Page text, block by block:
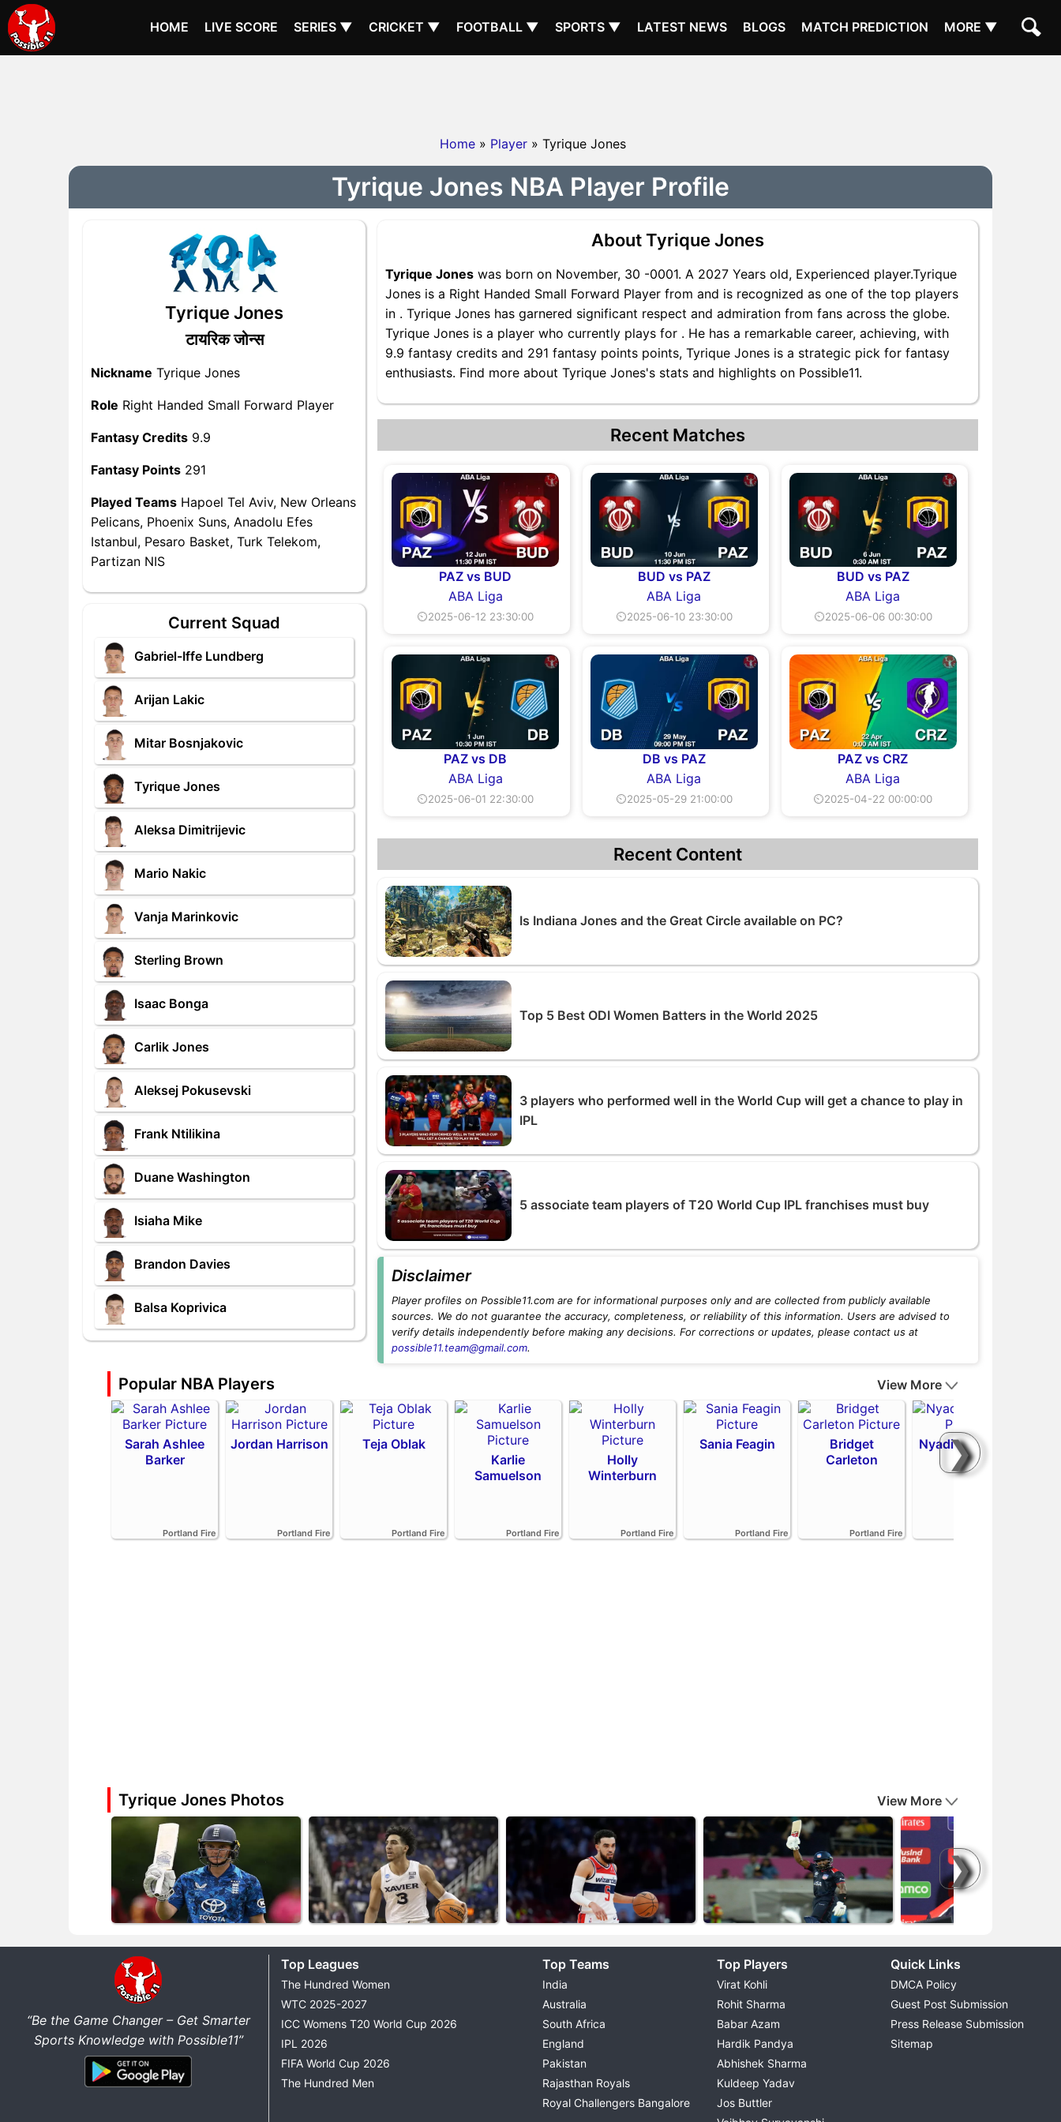
HOME LIVE SCORE SERIES ▼ CRICKET ▼ FOOTBALL ▼ SPORTS ▼ LATEST NEWS BLOGS MATCH PREDICTION MORE ▼
Home » Player » Tyrique Jones
Tyrique Jones NBA Player Profile
Tyrique Jones
टायरिक जोन्स
Nickname Tyrique Jones
Role Right Handed Small Forward Player
Fantasy Credits 9.9
Fantasy Points 291
Played Teams Hapoel Tel Aviv, New Orleans
Pelicans, Phoenix Suns, Anadolu Efes
Istanbul, Pesaro Basket, Turk Telekom,
Partizan NIS
Current Squad
Gabriel-Iffe Lundberg
Arijan Lakic
Mitar Bosnjakovic
Tyrique Jones
Aleksa Dimitrijevic
Mario Nakic
Vanja Marinkovic
Sterling Brown
Isaac Bonga
Carlik Jones
Aleksej Pokusevski
Frank Ntilikina
Duane Washington
Isiaha Mike
Brandon Davies
Balsa Koprivica
About Tyrique Jones
Tyrique Jones was born on November, 30 -0001. A 2027 Years old, Experienced player.Tyrique
Jones is a Right Handed Small Forward Player from and is recognized as one of the top players
in . Tyrique Jones has garnered significant respect and admiration from fans across the globe.
Tyrique Jones is a player who currently plays for . He has a remarkable career, achieving, with
9.9 fantasy credits and 291 fantasy points points, Tyrique Jones is a strategic pick for fantasy
enthusiasts. Find more about Tyrique Jones's stats and highlights on Possible11.
Recent Matches
PAZ vs BUD
ABA Liga
⏲2025-06-12 23:30:00
BUD vs PAZ
ABA Liga
⏲2025-06-10 23:30:00
BUD vs PAZ
ABA Liga
⏲2025-06-06 00:30:00
PAZ vs DB
ABA Liga
⏲2025-06-01 22:30:00
DB vs PAZ
ABA Liga
⏲2025-05-29 21:00:00
PAZ vs CRZ
ABA Liga
⏲2025-04-22 00:00:00
Recent Content
Is Indiana Jones and the Great Circle available on PC?
Top 5 Best ODI Women Batters in the World 2025
3 players who performed well in the World Cup will get a chance to play in
IPL
5 associate team players of T20 World Cup IPL franchises must buy
Disclaimer
Player profiles on Possible11.com are for informational purposes only and are collected from publicly available
sources. We do not guarantee the accuracy, completeness, or reliability of this information. Users are advised to
verify details independently before making any decisions. For corrections or updates, please contact us at
possible11.team@gmail.com.
Popular NBA Players
❯
View More
Sarah Ashlee
Barker
Portland Fire
Jordan Harrison
Portland Fire
Teja Oblak
Portland Fire
Karlie
Samuelson
Portland Fire
Holly
Winterburn
Portland Fire
Sania Feagin
Portland Fire
Bridget
Carleton
Portland Fire
Nyadiew Puoch
Tyrique Jones Photos
❯
View More
“Be the Game Changer – Get Smarter
Sports Knowledge with Possible11”
Top Leagues
The Hundred Women
WTC 2025-2027
ICC Womens T20 World Cup 2026
IPL 2026
FIFA World Cup 2026
The Hundred Men
Top Teams
India
Australia
South Africa
England
Pakistan
Rajasthan Royals
Royal Challengers Bangalore
Top Players
Virat Kohli
Rohit Sharma
Babar Azam
Hardik Pandya
Abhishek Sharma
Kuldeep Yadav
Jos Buttler
Quick Links
DMCA Policy
Guest Post Submission
Press Release Submission
Sitemap